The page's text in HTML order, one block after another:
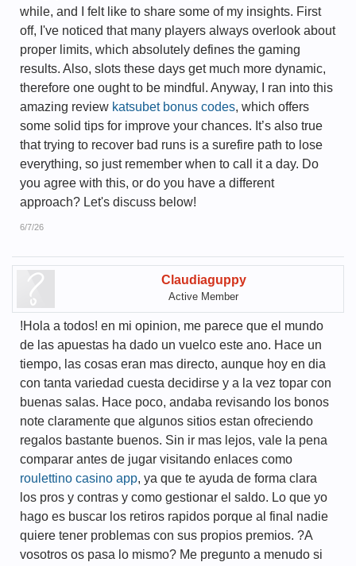
while, and I felt like to share some of my insights. First
off, I've noticed that many players always overlook about
proper limits, which absolutely defines the gaming
results. Also, slots these days get much more dynamic,
therefore one ought to be mindful. Anyway, I ran into this
amazing review katsubet bonus codes, which offers
some solid tips for improve your chances. It’s also true
that trying to recover bad runs is a surefire path to lose
everything, so just remember when to call it a day. Do
you agree with this, or do you have a different
approach? Let's discuss below!
6/7/26
Claudiaguppy
Active Member
!Hola a todos! en mi opinion, me parece que el mundo
de las apuestas ha dado un vuelco este ano. Hace un
tiempo, las cosas eran mas directo, aunque hoy en dia
con tanta variedad cuesta decidirse y a la vez topar con
buenas salas. Hace poco, andaba revisando los bonos
note claramente que algunos sitios estan ofreciendo
regalos bastante buenos. Sin ir mas lejos, vale la pena
comparar antes de jugar visitando enlaces como
roulettino casino app, ya que te ayuda de forma clara
los pros y contras y como gestionar el saldo. Lo que yo
hago es buscar los retiros rapidos porque al final nadie
quiere tener problemas con sus propios premios. ?A
vosotros os pasa lo mismo? Me pregunto a menudo si